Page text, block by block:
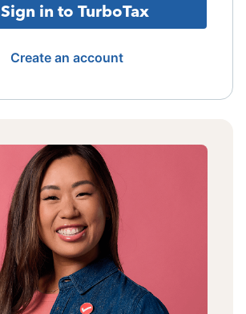
Sign in to TurboTax
Create an account